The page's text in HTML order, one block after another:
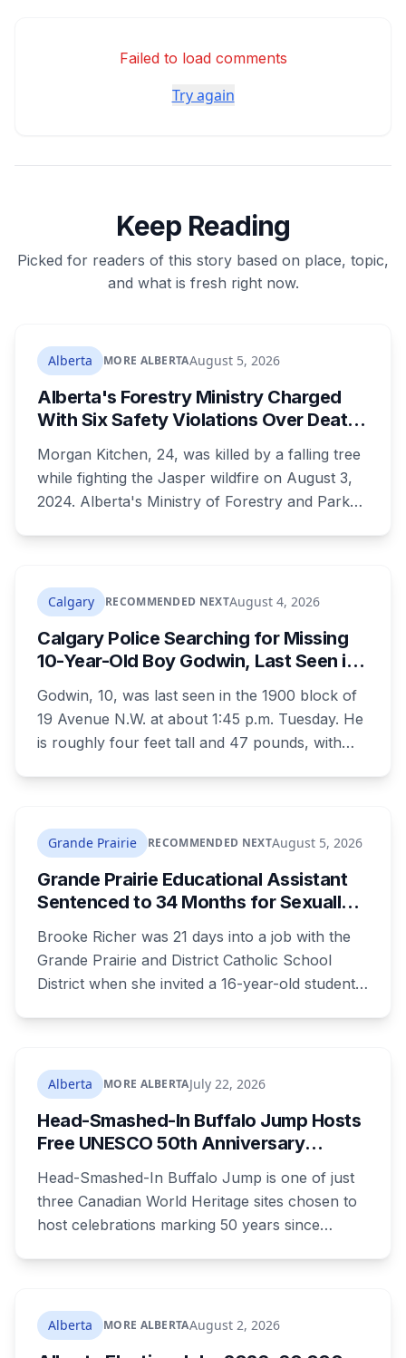
Failed to load comments
Try again
Keep Reading
Picked for readers of this story based on place, topic,
and what is fresh right now.
Alberta MORE ALBERTAAugust 5, 2026
Alberta's Forestry Ministry Charged
With Six Safety Violations Over Death
Morgan Kitchen, 24, was killed by a falling tree
while fighting the Jasper wildfire on August 3,
2024. Alberta's Ministry of Forestry and Parks,
prosecutions expired.
Calgary RECOMMENDED NEXTAugust 4, 2026
Calgary Police Searching for Missing
10-Year-Old Boy Godwin, Last Seen in
Godwin, 10, was last seen in the 1900 block of
19 Avenue N.W. at about 1:45 p.m. Tuesday. He
is roughly four feet tall and 47 pounds, with
and black running shoes. Police say there is
nothing to indicate foul play, but officers and his
family are concerned for his safety.
Grande Prairie RECOMMENDED NEXTAugust 5, 2026
Grande Prairie Educational Assistant
Sentenced to 34 Months for Sexually
Brooke Richer was 21 days into a job with the
Grande Prairie and District Catholic School
District when she invited a 16-year-old student
Crown or the defence proposed.
Alberta MORE ALBERTAJuly 22, 2026
Head-Smashed-In Buffalo Jump Hosts
Free UNESCO 50th Anniversary
What to Know Before You Go
Head-Smashed-In Buffalo Jump is one of just
three Canadian World Heritage sites chosen to
host celebrations marking 50 years since
tours and activities. Here's what's planned, and
everything worth knowing for a visit to the
Alberta MORE ALBERTAAugust 2, 2026